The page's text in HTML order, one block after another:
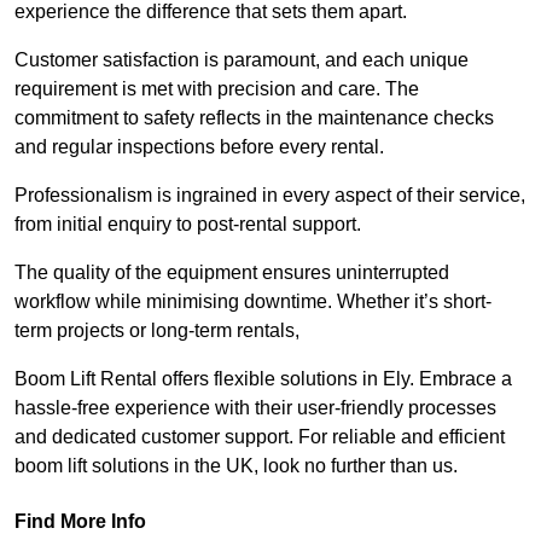
experience the difference that sets them apart.
Customer satisfaction is paramount, and each unique
requirement is met with precision and care. The
commitment to safety reflects in the maintenance checks
and regular inspections before every rental.
Professionalism is ingrained in every aspect of their service,
from initial enquiry to post-rental support.
The quality of the equipment ensures uninterrupted
workflow while minimising downtime. Whether it’s short-
term projects or long-term rentals,
Boom Lift Rental offers flexible solutions in Ely. Embrace a
hassle-free experience with their user-friendly processes
and dedicated customer support. For reliable and efficient
boom lift solutions in the UK, look no further than us.
Find More Info